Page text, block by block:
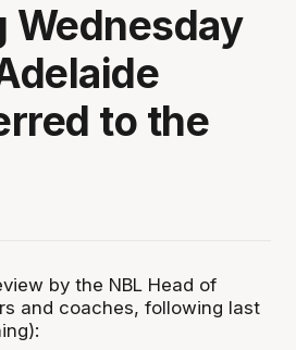
Wednesday
to the
by the NBL Head of
and coaches, following last